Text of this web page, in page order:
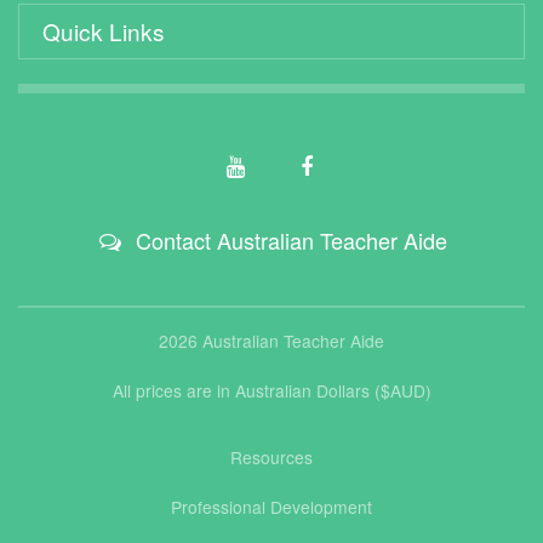
Quick Links
Contact Australian Teacher Aide
2026 Australian Teacher Aide
All prices are in Australian Dollars ($AUD)
Resources
Professional Development